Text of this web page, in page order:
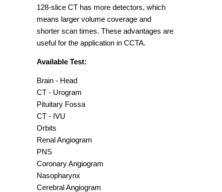
128-slice CT has more detectors, which
means larger volume coverage and
shorter scan times. These advantages are
useful for the application in CCTA.
Available Test:
Brain - Head
CT - Urogram
Pituitary Fossa
CT - IVU
Orbits
Renal Angiogram
PNS
Coronary Angiogram
Nasopharynx
Cerebral Angiogram